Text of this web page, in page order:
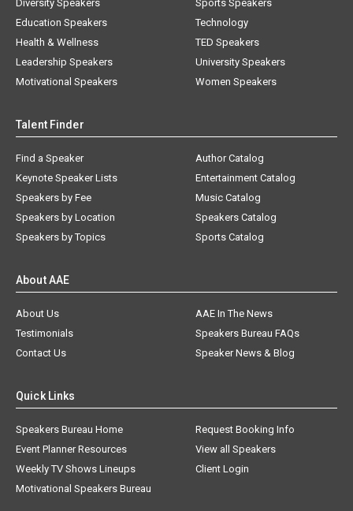
Diversity Speakers
Education Speakers
Health & Wellness
Leadership Speakers
Motivational Speakers
Sports Speakers
Technology
TED Speakers
University Speakers
Women Speakers
Talent Finder
Find a Speaker
Keynote Speaker Lists
Speakers by Fee
Speakers by Location
Speakers by Topics
Author Catalog
Entertainment Catalog
Music Catalog
Speakers Catalog
Sports Catalog
About AAE
About Us
AAE In The News
Testimonials
Speakers Bureau FAQs
Contact Us
Speaker News & Blog
Quick Links
Speakers Bureau Home
Request Booking Info
Event Planner Resources
View all Speakers
Weekly TV Shows Lineups
Client Login
Motivational Speakers Bureau